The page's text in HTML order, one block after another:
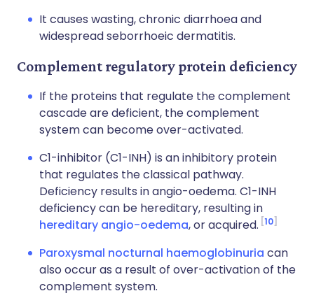
It causes wasting, chronic diarrhoea and
widespreadseborrhoeic dermatitis.
Complement regulatory protein deficiency
If the proteins that regulate the complement
cascade are deficient, the complement
system can become over-activated.
C1-inhibitor (C1-INH) is an inhibitory protein
that regulates the classical pathway.
Deficiency results in angio-oedema. C1-INH
deficiency can be hereditary, resulting in
hereditary angio-oedema, or acquired. 10
Paroxysmal nocturnal haemoglobinuria can
also occur as a result of over-activation of the
complement system.